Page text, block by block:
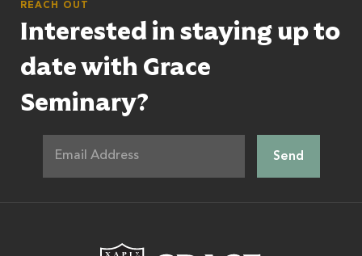
REACH OUT
Interested in staying up to
date with Grace
Seminary?